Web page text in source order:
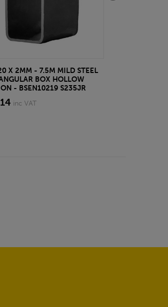
X 2MM - 7.5M MILD STEEL
BOX HOLLOW
- BSEN10219 S235JR
inc VAT